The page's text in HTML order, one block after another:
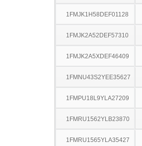
1FMJK1H58DEF01128
1FMJK2A52DEF57310
1FMJK2A5XDEF46409
1FMNU43S2YEE35627
1FMPU18L9YLA27209
1FMRU1562YLB23870
1FMRU1565YLA35427